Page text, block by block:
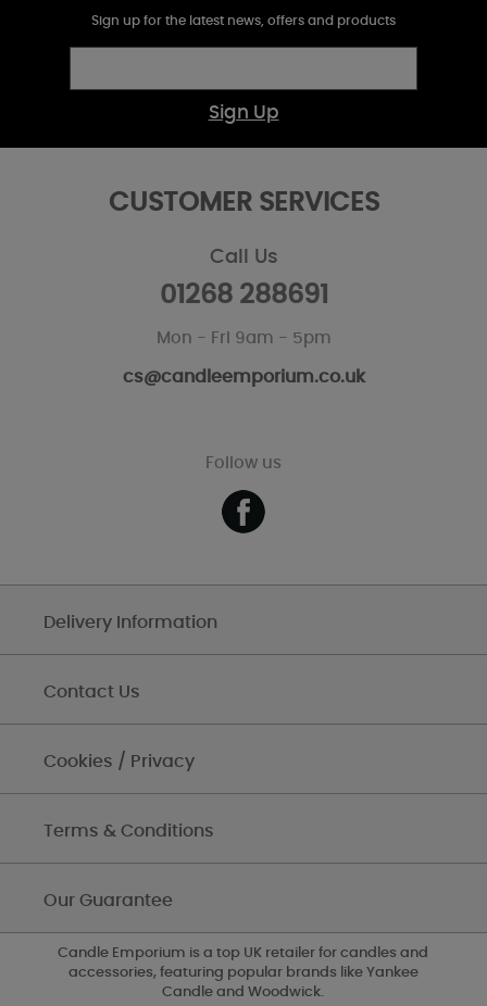
Sign up for the latest news, offers and products
Sign Up
CUSTOMER SERVICES
Call Us
01268 288691
Mon - Fri 9am - 5pm
cs@candleemporium.co.uk
Follow us
Delivery Information
Contact Us
Cookies / Privacy
Terms & Conditions
Our Guarantee
Candle Emporium is a top UK retailer for candles and
accessories, featuring popular brands like Yankee
Candle and Woodwick.